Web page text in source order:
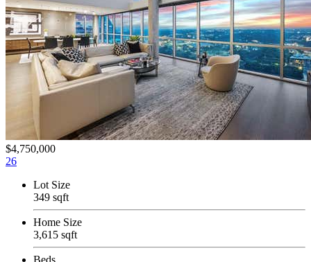
$4,750,000
26
Lot Size
349 sqft
Home Size
3,615 sqft
Beds